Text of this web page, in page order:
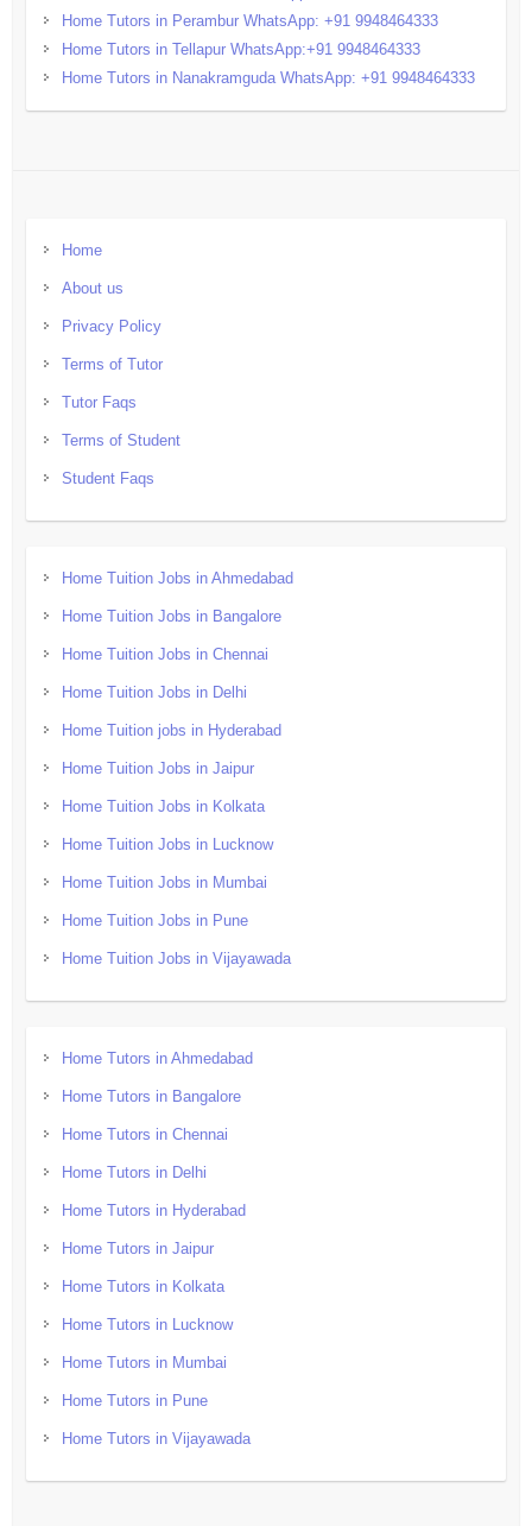
Home Tutors in Perambur WhatsApp: +91 9948464333
Home Tutors in Tellapur WhatsApp:+91 9948464333
Home Tutors in Nanakramguda WhatsApp: +91 9948464333
Home
About us
Privacy Policy
Terms of Tutor
Tutor Faqs
Terms of Student
Student Faqs
Home Tuition Jobs in Ahmedabad
Home Tuition Jobs in Bangalore
Home Tuition Jobs in Chennai
Home Tuition Jobs in Delhi
Home Tuition jobs in Hyderabad
Home Tuition Jobs in Jaipur
Home Tuition Jobs in Kolkata
Home Tuition Jobs in Lucknow
Home Tuition Jobs in Mumbai
Home Tuition Jobs in Pune
Home Tuition Jobs in Vijayawada
Home Tutors in Ahmedabad
Home Tutors in Bangalore
Home Tutors in Chennai
Home Tutors in Delhi
Home Tutors in Hyderabad
Home Tutors in Jaipur
Home Tutors in Kolkata
Home Tutors in Lucknow
Home Tutors in Mumbai
Home Tutors in Pune
Home Tutors in Vijayawada